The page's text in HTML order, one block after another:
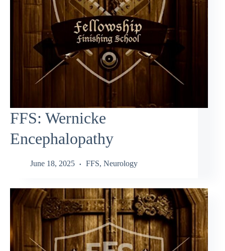
FFS: Wernicke
Encephalopathy
June 18, 2025 FFS, Neurology